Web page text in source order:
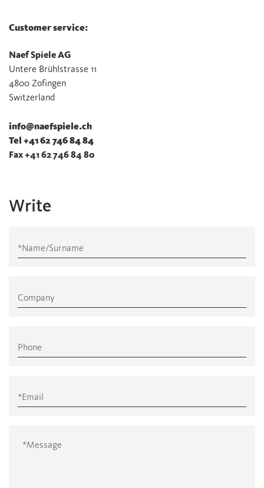
Customer service:
Naef Spiele AG
Untere Brühlstrasse 11
4800 Zofingen
Switzerland
info@naefspiele.ch
Tel +41 62 746 84 84
Fax +41 62 746 84 80
Write